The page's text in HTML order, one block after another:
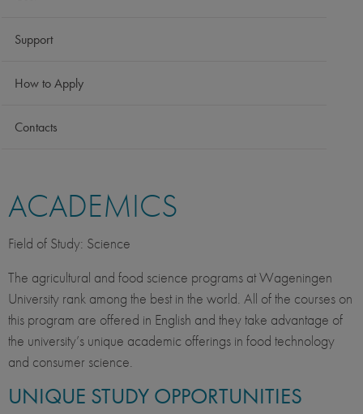
Support
How to Apply
Contacts
ACADEMICS
Field of Study: Science
The agricultural and food science programs at Wageningen
University rank among the best in the world. All of the courses on
this program are offered in English and they take advantage of
the university’s unique academic offerings in food technology
and consumer science.
UNIQUE STUDY OPPORTUNITIES